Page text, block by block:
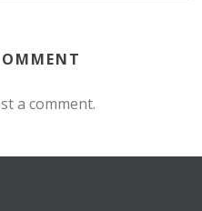
a comment.